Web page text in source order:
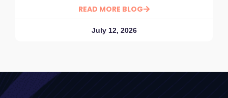
READ MORE BLOG
July 12, 2026